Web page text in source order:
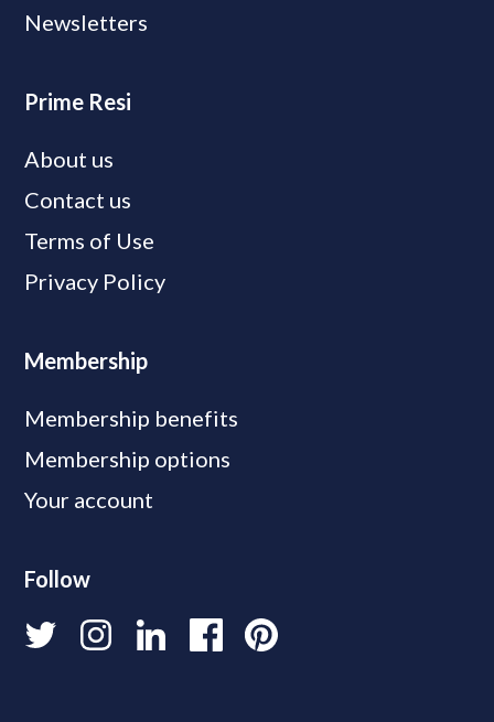
Newsletters
Prime Resi
About us
Contact us
Terms of Use
Privacy Policy
Membership
Membership benefits
Membership options
Your account
Follow